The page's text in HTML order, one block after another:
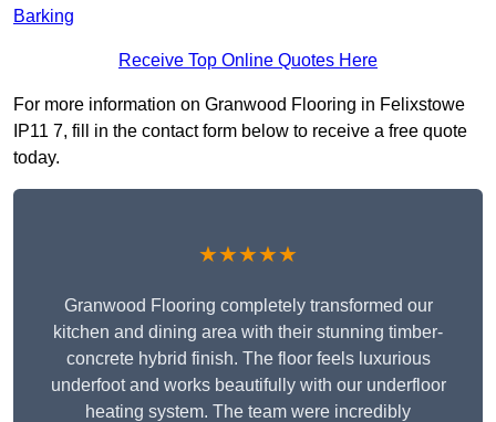
Barking
Receive Top Online Quotes Here
For more information on Granwood Flooring in Felixstowe
IP11 7, fill in the contact form below to receive a free quote
today.
★★★★★
Granwood Flooring completely transformed our
kitchen and dining area with their stunning timber-
concrete hybrid finish. The floor feels luxurious
underfoot and works beautifully with our underfloor
heating system. The team were incredibly